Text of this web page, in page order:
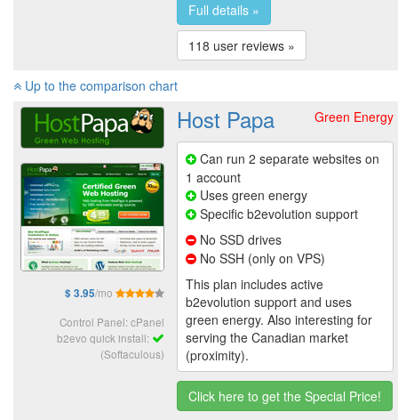
Full details »
118 user reviews »
Up to the comparison chart
$ 3.95/mo
Control Panel: cPanel
b2evo quick install:
(Softaculous)
Green Energy
Host Papa
Can run 2 separate websites on
1 account
Uses green energy
Specific b2evolution support
No SSD drives
No SSH (only on VPS)
This plan includes active
b2evolution support and uses
green energy. Also interesting for
serving the Canadian market
(proximity).
Click here to get the Special Price!